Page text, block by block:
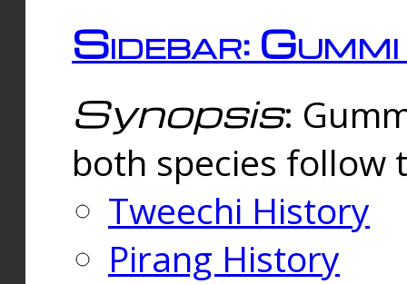
Sidebar:
Synopsis:
both species follow
Tweechi History
Pirang History